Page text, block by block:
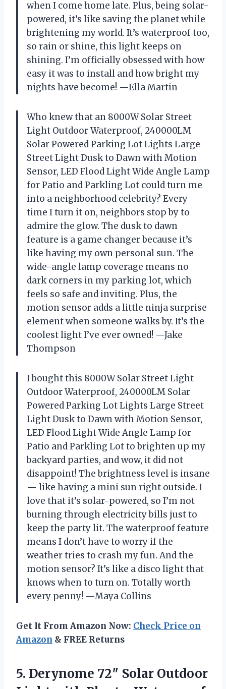
when I come home late. Plus, being solar-
powered, it’s like saving the planet while
brightening my world. It’s waterproof too,
so rain or shine, this light keeps on
shining. I’m officially obsessed with how
easy it was to install and how bright my
nights have become! —Ella Martin
Who knew that an 8000W Solar Street
Light Outdoor Waterproof, 240000LM
Solar Powered Parking Lot Lights Large
Street Light Dusk to Dawn with Motion
Sensor, LED Flood Light Wide Angle Lamp
for Patio and Parkling Lot could turn me
into a neighborhood celebrity? Every
time I turn it on, neighbors stop by to
admire the glow. The dusk to dawn
feature is a game changer because it’s
like having my own personal sun. The
wide-angle lamp coverage means no
dark corners in my parking lot, which
feels so safe and inviting. Plus, the
motion sensor adds a little ninja surprise
element when someone walks by. It’s the
coolest light I’ve ever owned! —Jake
Thompson
I bought this 8000W Solar Street Light
Outdoor Waterproof, 240000LM Solar
Powered Parking Lot Lights Large Street
Light Dusk to Dawn with Motion Sensor,
LED Flood Light Wide Angle Lamp for
Patio and Parkling Lot to brighten up my
backyard parties, and wow, it did not
disappoint! The brightness level is insane
— like having a mini sun right outside. I
love that it’s solar-powered, so I’m not
burning through electricity bills just to
keep the party lit. The waterproof feature
means I don’t have to worry if the
weather tries to crash my fun. And the
motion sensor? It’s like a disco light that
knows when to turn on. Totally worth
every penny! —Maya Collins
Get It From Amazon Now: Check Price on
Amazon & FREE Returns
5. Derynome 72″ Solar Outdoor